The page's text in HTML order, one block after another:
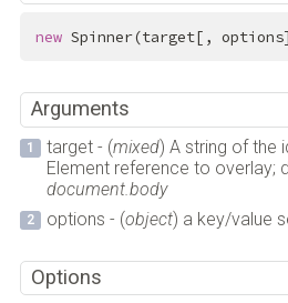
new Spinner(target[,
Arguments
target - (mixed) A string of the
Element reference to overlay;
document.body
options - (object) a key/value
Options